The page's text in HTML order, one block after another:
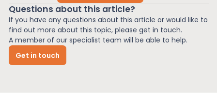
Questions about this article?
If you have any questions about this article or would like to
find out more about this topic, please get in touch.
A member of our specialist team will be able to help.
Get in touch